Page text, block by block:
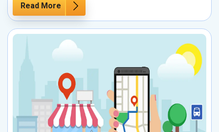
Read More